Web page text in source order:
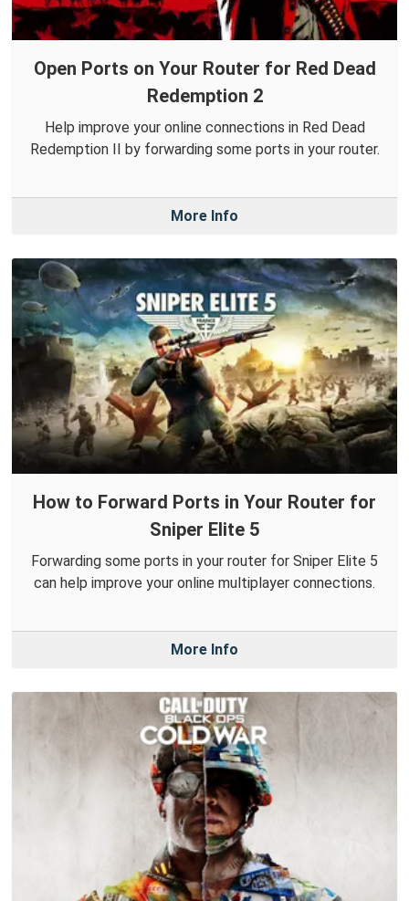
Open Ports on Your Router for Red Dead
Redemption 2
Help improve your online connections in Red Dead
Redemption II by forwarding some ports in your router.
More Info
How to Forward Ports in Your Router for
Sniper Elite 5
Forwarding some ports in your router for Sniper Elite 5
can help improve your online multiplayer connections.
More Info